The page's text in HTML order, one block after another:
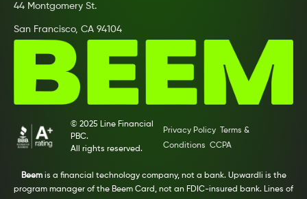
44 Montgomery St.
San Francisco, CA 94104
© 2025 Line Financial
PBC.
All rights reserved.
Privacy Policy
Terms &
Conditions CCPA
Beemis a financial technology company, not a bank. Upwardli is the
program manager of the Beem Card, not an FDIC-insured bank. Lines of